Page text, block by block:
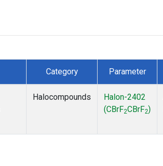
Category Parameter
Halocompounds
Halon-2402
(CBrF2CBrF2)